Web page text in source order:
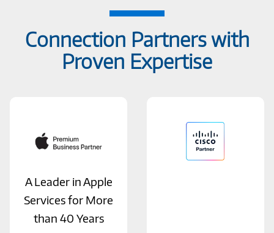
Connection Partners with
Proven Expertise
A Leader in Apple
Services for More
than 40 Years